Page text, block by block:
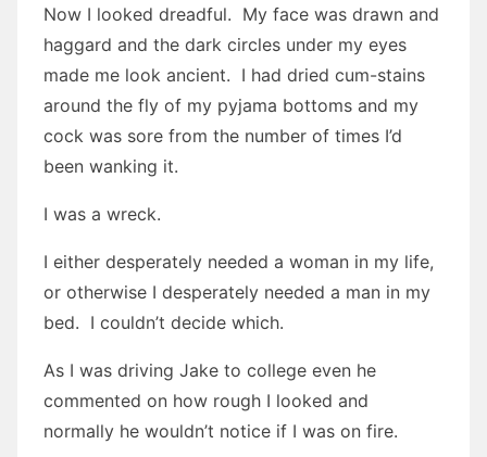
Now I looked dreadful. My face was drawn and
haggard and the dark circles under my eyes
made me look ancient. I had dried cum-stains
around the fly of my pyjama bottoms and my
cock was sore from the number of times I’d
been wanking it.
I was a wreck.
I either desperately needed a woman in my life,
or otherwise I desperately needed a man in my
bed. I couldn’t decide which.
As I was driving Jake to college even he
commented on how rough I looked and
normally he wouldn’t notice if I was on fire.